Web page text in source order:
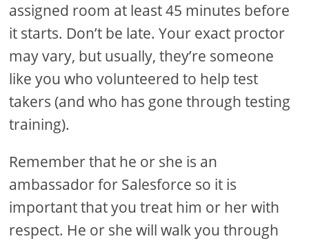
assigned room at least 45 minutes before
it starts. Don’t be late. Your exact proctor
may vary, but usually, they’re someone
like you who volunteered to help test
takers (and who has gone through testing
training).
Remember that he or she is an
ambassador for Salesforce so it is
important that you treat him or her with
respect. He or she will walk you through